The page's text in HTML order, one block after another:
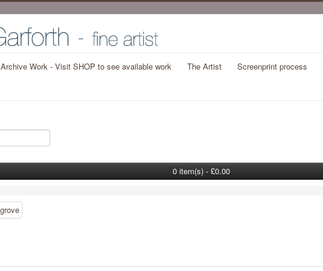
Archive Work - Visit SHOP to see available work The Artist Screenprint process
0 item(s) - £0.00